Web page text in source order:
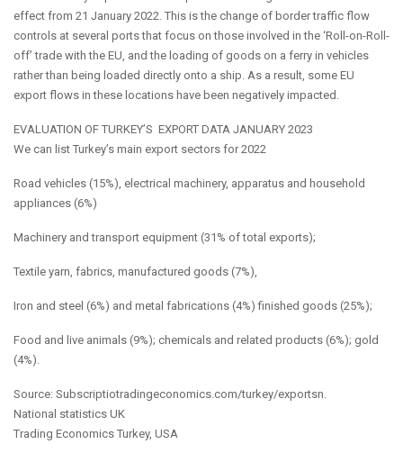
effect from 21 January 2022. This is the change of border traffic flow
controls at several ports that focus on those involved in the ‘Roll-on-Roll-
off’ trade with the EU, and the loading of goods on a ferry in vehicles
rather than being loaded directly onto a ship. As a result, some EU
export flows in these locations have been negatively impacted.
EVALUATION OF TURKEY’S EXPORT DATA JANUARY 2023
We can list Turkey’s main export sectors for 2022
Road vehicles (15%), electrical machinery, apparatus and household
appliances (6%)
Machinery and transport equipment (31% of total exports);
Textile yarn, fabrics, manufactured goods (7%),
Iron and steel (6%) and metal fabrications (4%) finished goods (25%);
Food and live animals (9%); chemicals and related products (6%); gold
(4%).
Source: Subscriptiotradingeconomics.com/turkey/exportsn.
National statistics UK
Trading Economics Turkey, USA